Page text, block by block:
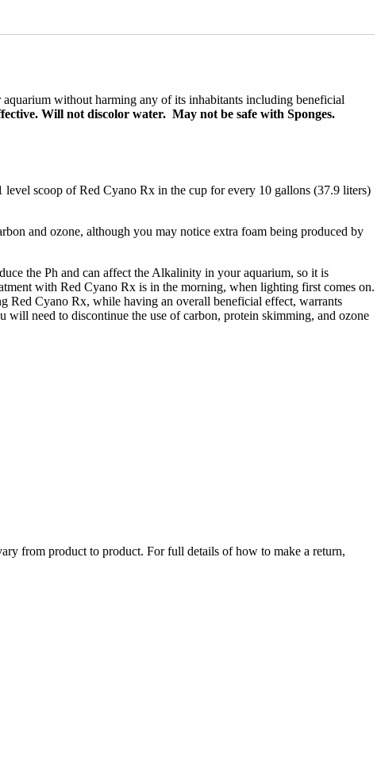
without harming any of its inhabitants including beneficial
Will not discolor water. May not be safe with Sponges.
scoop of Red Cyano Rx in the cup for every 10 gallons (37.9 liters)
and ozone, although you may notice extra foam being produced by
the Ph and can affect the Alkalinity in your aquarium, so it is
with Red Cyano Rx is in the morning, when lighting first comes on.
Red Cyano Rx, while having an overall beneficial effect, warrants
need to discontinue the use of carbon, protein skimming, and ozone
from product to product. For full details of how to make a return,